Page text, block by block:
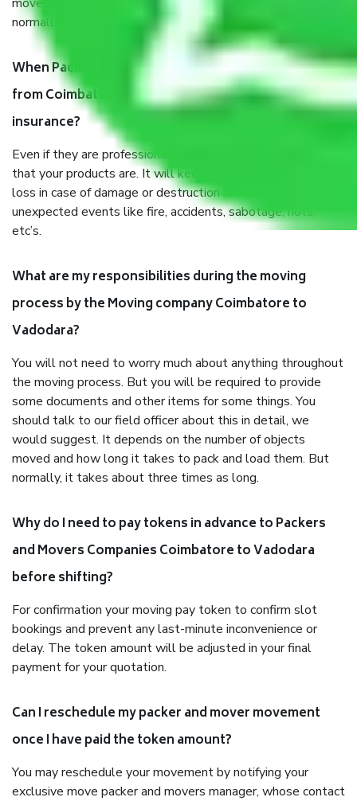
normally, it takes about three times as long.
When Packers and Movers safely pack all the things
from Coimbatore to Vadodara, why do I need
insurance?
Even if they are professionally packed, you must ensure
that your products are. It will keep you safe from monetary
loss in case of damage or destruction while moving due to
unexpected events like fire, accidents, sabotage, riots,
etc’s.
What are my responsibilities during the moving
process by the Moving company Coimbatore to
Vadodara?
You will not need to worry much about anything throughout
the moving process. But you will be required to provide
some documents and other items for some things. You
should talk to our field officer about this in detail, we
would suggest. It depends on the number of objects
moved and how long it takes to pack and load them. But
normally, it takes about three times as long.
Why do I need to pay tokens in advance to Packers
and Movers Companies Coimbatore to Vadodara
before shifting?
For confirmation your moving pay token to confirm slot
bookings and prevent any last-minute inconvenience or
delay. The token amount will be adjusted in your final
payment for your quotation.
Can I reschedule my packer and mover movement
once I have paid the token amount?
You may reschedule your movement by notifying your
exclusive move packer and movers manager, whose contact